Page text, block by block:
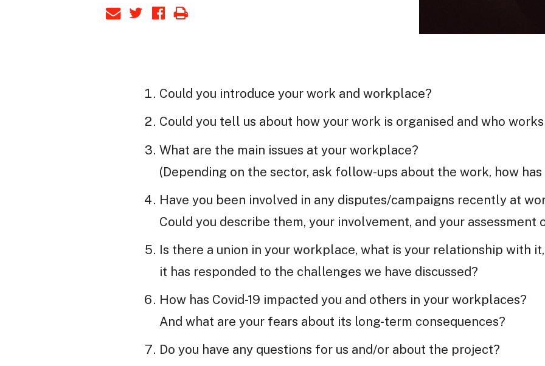
Could you introduce your work and workplace?
Could you tell us about how your work is organised and who
What are the main issues at your workplace?
(Depending on the sector, ask follow-ups about the work, how
Have you been involved in any disputes/campaigns recently at
Could you describe them, your involvement, and your assessment
Is there a union in your workplace, what is your relationship with
it has responded to the challenges we have discussed?
How has Covid-19 impacted you and others in your workplaces?
And what are your fears about its long-term consequences?
Do you have any questions for us and/or about the project?